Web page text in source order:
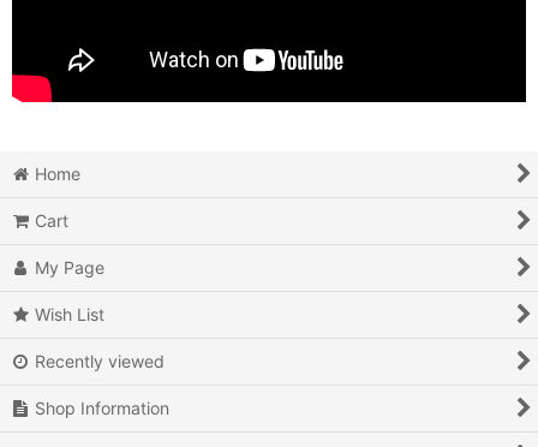
Home
Cart
My Page
Wish List
Recently viewed
Shop Information